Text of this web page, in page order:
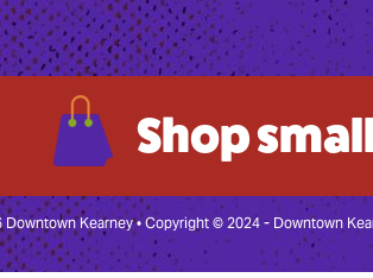
Shop
Downtown Kearney • Copyright © 2024 - Downtown